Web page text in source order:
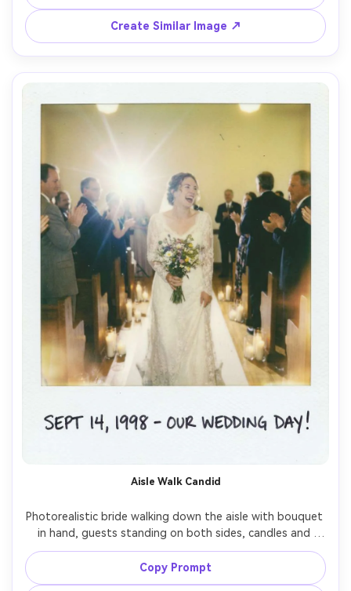
soft grain, slight vignette, on-camera flash balanced with
natural daylight, shot on 35mm lens, mid-shot
Create Similar Image ↗
Aisle Walk Candid
Photorealistic bride walking down the aisle with bouquet
in hand, guests standing on both sides, candles and
florals in soft blur, instant film Polaroid look with bright
flash and gentle grain, slightly imperfect focus like a real
snapshot, white border with a handwritten date, shot on
Copy Prompt